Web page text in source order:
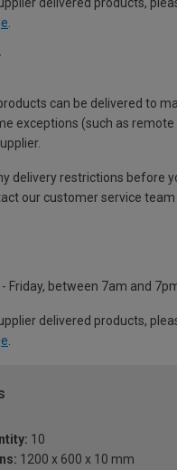
delivered products,
.
can be delivered to
exceptions (such as
delivery restrictions before
our customer service
Friday, between 7am and
delivered products,
10
1200 x 600 x 10 mm